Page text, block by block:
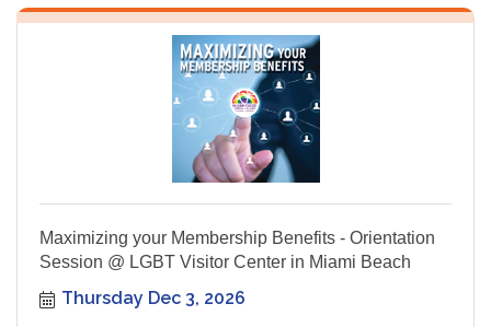
Maximizing your Membership Benefits - Orientation
Session @ LGBT Visitor Center in Miami Beach
Thursday Dec 3, 2026